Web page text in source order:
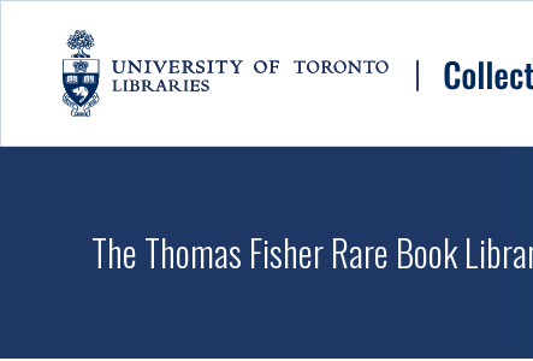
The Thomas Fisher Rare Book